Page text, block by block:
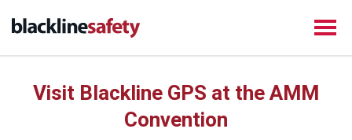
Visit Blackline GPS at the AMM
Convention